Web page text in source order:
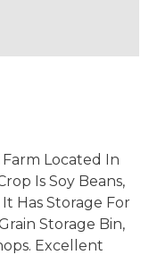
Located In
Is Soy Beans,
Has Storage For
Storage Bin,
Excellent